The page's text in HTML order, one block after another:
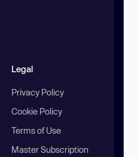
Legal
Privacy Policy
Cookie Policy
Terms of Use
Master Subscription